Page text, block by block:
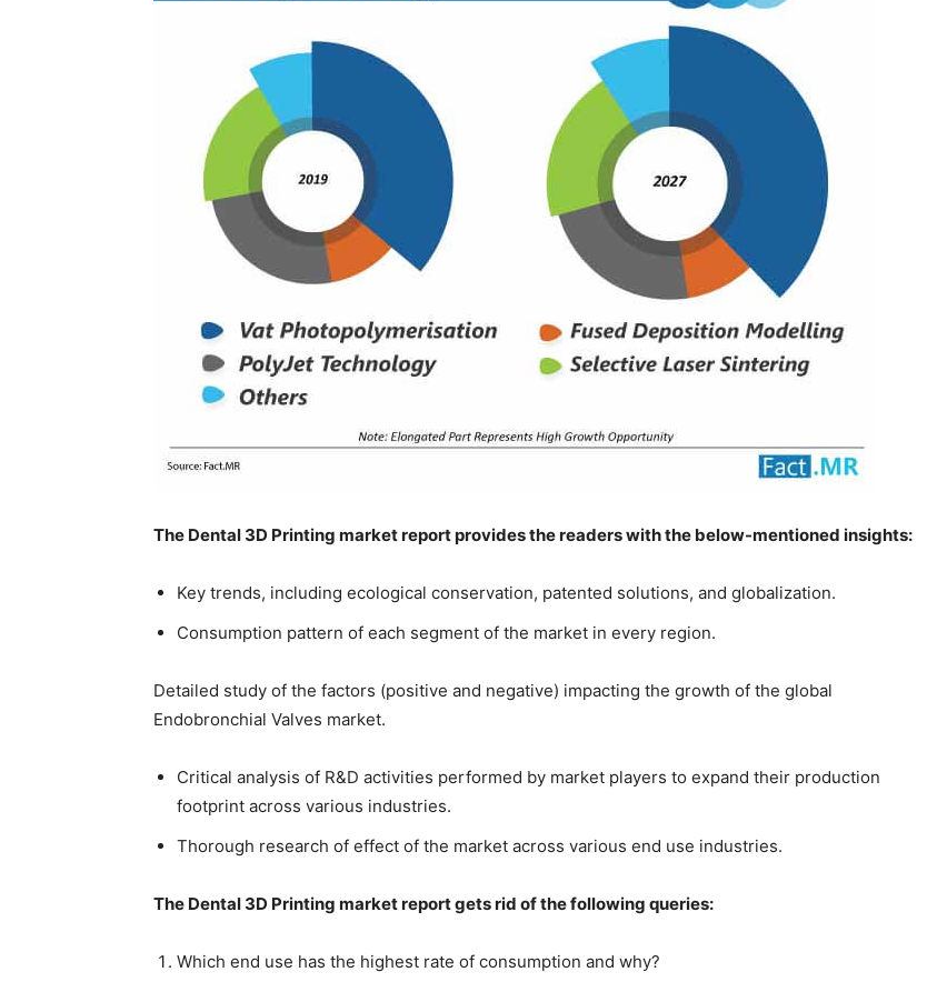
The Dental 3D Printing market report provides the readers with the below-mentioned insights:
Key trends, including ecological conservation, patented solutions, and globalization.
Consumption pattern of each segment of the market in every region.
Detailed study of the factors (positive and negative) impacting the growth of the global
Endobronchial Valves market.
Critical analysis of R&D activities performed by market players to expand their production
footprint across various industries.
Thorough research of effect of the market across various end use industries.
The Dental 3D Printing market report gets rid of the following queries:
Which end use has the highest rate of consumption and why?